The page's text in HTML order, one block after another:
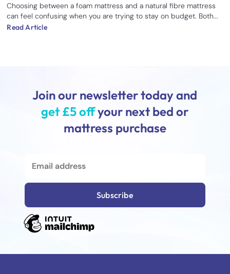
Choosing between a foam mattress and a natural fibre mattress
can feel confusing when you are trying to stay on budget. Both...
Read Article
Join our newsletter today and
get £5 offyour next bed or
mattress purchase